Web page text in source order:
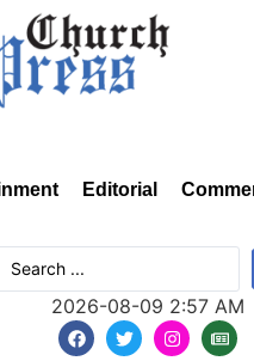
Editorial
2026-08-09 2:57 AM